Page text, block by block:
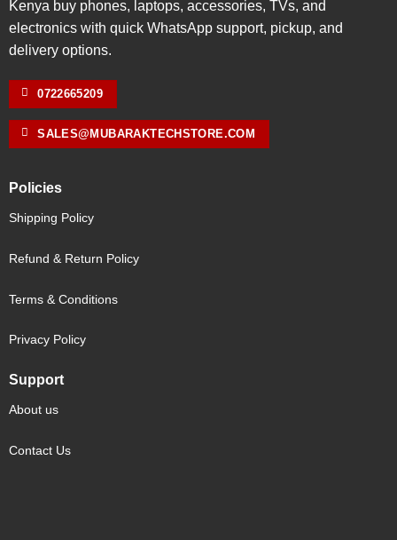
Kenya buy phones, laptops, accessories, TVs, and
electronics with quick WhatsApp support, pickup, and
delivery options.
0722665209
SALES@MUBARAKTECHSTORE.COM
Policies
Shipping Policy
Refund & Return Policy
Terms & Conditions
Privacy Policy
Support
About us
Contact Us